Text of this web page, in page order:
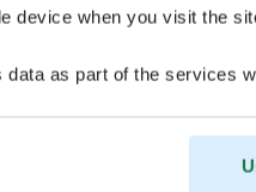
device when you visit the
data as part of the services